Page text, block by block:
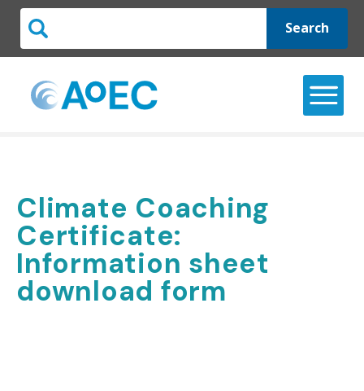
Search
Climate Coaching
Certificate:
Information sheet
download form